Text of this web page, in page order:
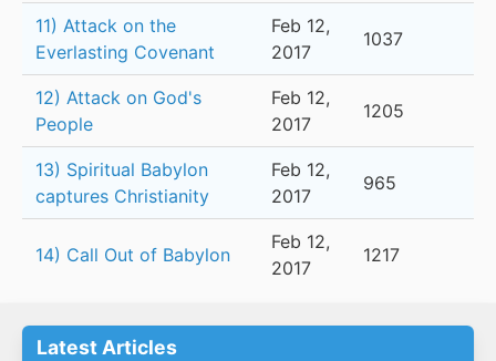
11) Attack on the
Everlasting Covenant
Feb 12,
2017
1037
12) Attack on God's
People
Feb 12,
2017
1205
13) Spiritual Babylon
captures Christianity
Feb 12,
2017
965
14) Call Out of Babylon
Feb 12,
2017
1217
Latest Articles